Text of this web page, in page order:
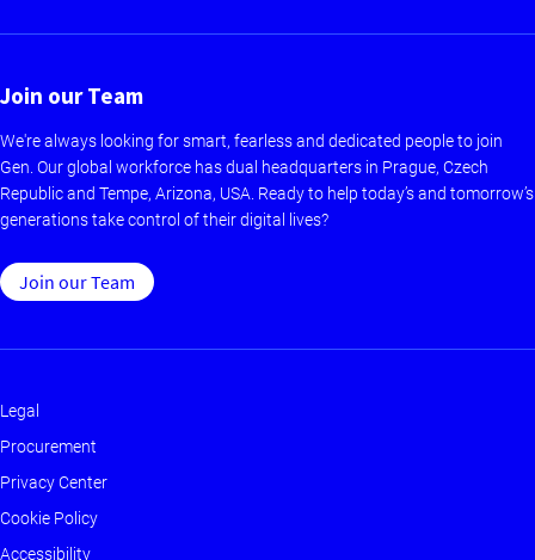
Join our Team
We're always looking for smart, fearless and dedicated people to join
Gen. Our global workforce has dual headquarters in Prague, Czech
Republic and Tempe, Arizona, USA. Ready to help today’s and tomorrow’s
generations take control of their digital lives?
Join our Team
Footer
-
Main
Legal
Procurement
Privacy Center
Cookie Policy
Accessibility